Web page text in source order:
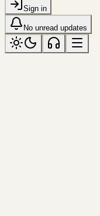
Sign in
No unread updates